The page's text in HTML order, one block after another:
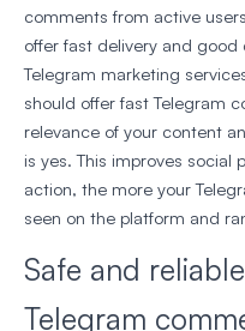
comments from active
offer fast delivery and
Telegram marketing
should offer fast Telegram
relevance of your content
is yes. This improves social
action, the more your
seen on the platform and
Safe and
Telegram